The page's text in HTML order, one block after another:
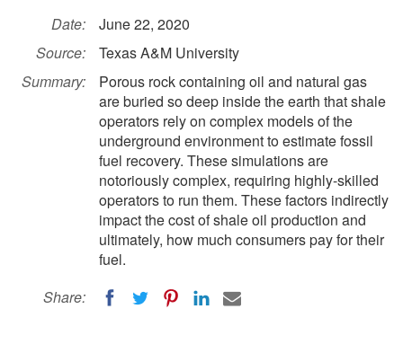
Date:
June 22, 2020
Source:
Texas A&M University
Summary:
Porous rock containing oil and natural gas
are buried so deep inside the earth that shale
operators rely on complex models of the
underground environment to estimate fossil
fuel recovery. These simulations are
notoriously complex, requiring highly-skilled
operators to run them. These factors indirectly
impact the cost of shale oil production and
ultimately, how much consumers pay for their
fuel.
Share: